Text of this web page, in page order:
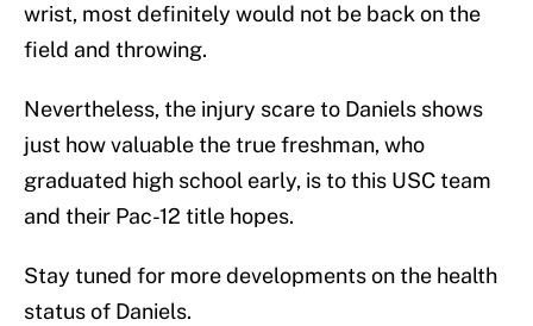
wrist, most definitely would not be back on the
field and throwing.
Nevertheless, the injury scare to Daniels shows
just how valuable the true freshman, who
graduated high school early, is to this USC team
and their Pac-12 title hopes.
Stay tuned for more developments on the health
status of Daniels.